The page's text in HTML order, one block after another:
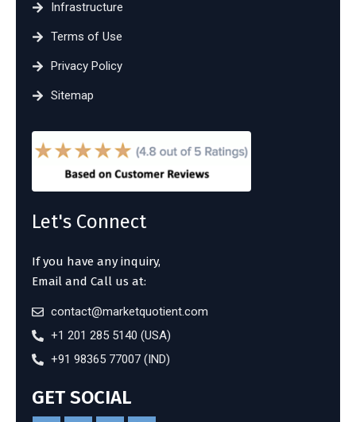
Infrastructure
Terms of Use
Privacy Policy
Sitemap
Let's Connect
If you have any inquiry,
Email and Call us at:
contact@marketquotient.com
+1 201 285 5140 (USA)
+91 98365 77007 (IND)
GET SOCIAL